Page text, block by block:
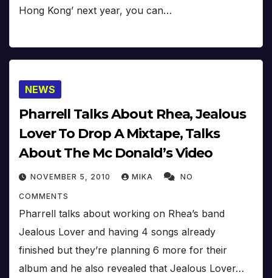
Hong Kong’ next year, you can…
NEWS
Pharrell Talks About Rhea, Jealous
Lover To Drop A Mixtape, Talks
About The Mc Donald’s Video
NOVEMBER 5, 2010 MIKA NO
COMMENTS
Pharrell talks about working on Rhea’s band
Jealous Lover and having 4 songs already
finished but they’re planning 6 more for their
album and he also revealed that Jealous Lover…